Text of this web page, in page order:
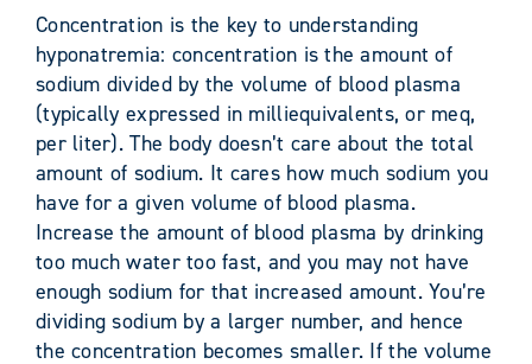
Concentration is the key to understanding
hyponatremia: concentration is the amount of
sodium divided by the volume of blood plasma
(typically expressed in milliequivalents, or meq,
per liter). The body doesn’t care about the total
amount of sodium. It cares how much sodium you
have for a given volume of blood plasma.
Increase the amount of blood plasma by drinking
too much water too fast, and you may not have
enough sodium for that increased amount. You’re
dividing sodium by a larger number, and hence
the concentration becomes smaller. If the volume